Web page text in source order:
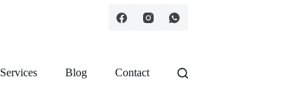
Services Blog Contact